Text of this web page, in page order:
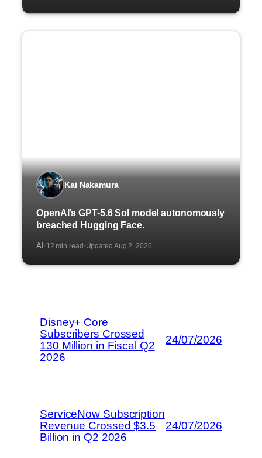
Kai Nakamura
OpenAI’s GPT-5.6 Sol model autonomously
breached Hugging Face.
AI ·12 min read·Updated Aug 2, 2026
Disney+ Core
Subscribers Crossed
130 Million in Fiscal Q2
2026
24/07/2026
ServiceNow Subscription
Revenue Crossed $3.5
Billion in Q2 2026
24/07/2026